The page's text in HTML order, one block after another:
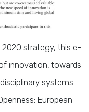
strategy, this e-
innovation, towards
systems.
European